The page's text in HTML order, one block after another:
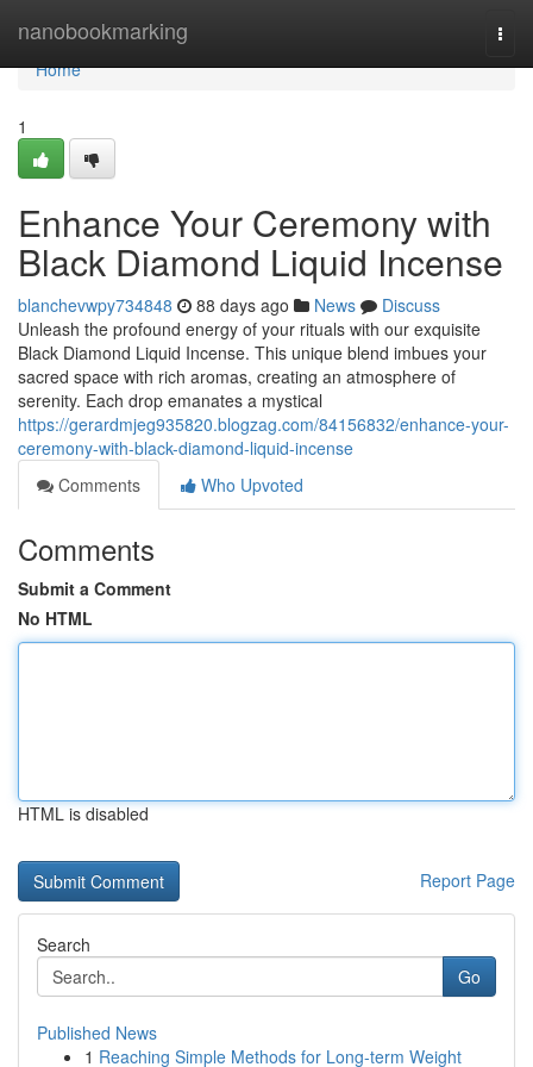
nanobookmarking
Home
Home
1
Enhance Your Ceremony with
Black Diamond Liquid Incense
blanchevwpy734848 88 days ago News
Discuss
Unleash the profound energy of your rituals with our exquisite
Black Diamond Liquid Incense. This unique blend imbues your
sacred space with rich aromas, creating an atmosphere of
serenity. Each drop emanates a mystical
https://gerardmjeg935820.blogzag.com/84156832/enhance-your-
ceremony-with-black-diamond-liquid-incense
Comments
Who Upvoted
Comments
Submit a Comment
No HTML
HTML is disabled
Report Page
Search
Go
Published News
1 Reaching Simple Methods for Long-term Weight